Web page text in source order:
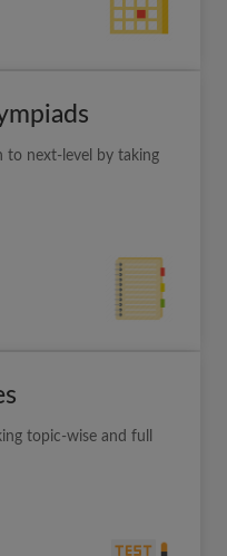
to next-level by taking
topic-wise and full